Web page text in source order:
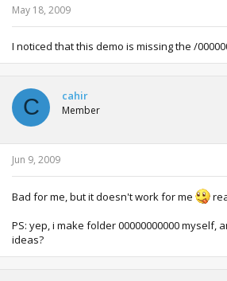
May 18, 2009
I noticed that this demo is missing the /
C cahir
Member
Jun 9, 2009
Bad for me, but it doesn't work for me
PS: yep, i make folder 00000000000 myself,
ideas?